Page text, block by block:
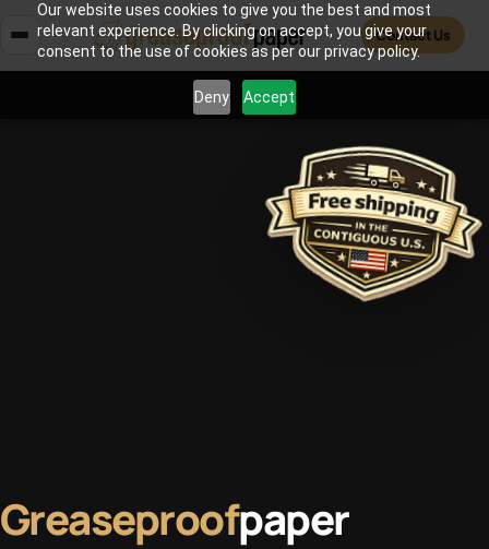
Our website uses cookies to give you the best and most
relevant experience. By clicking on accept, you give your
consent to the use of cookies as per our privacy policy.
Deny Accept
Contact Us
Greaseproofpaper